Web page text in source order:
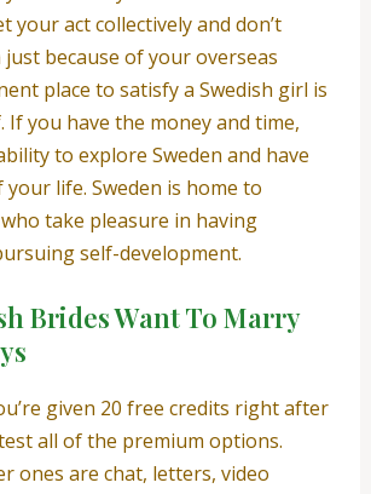
your act collectively and don’t
because of your overseas
place to satisfy a Swedish girl is
If you have the money and time,
to explore Sweden and have
life. Sweden is home to
take pleasure in having
self-development.
Brides Want To Marry
given 20 free credits right after
all of the premium options.
ones are chat, letters, video